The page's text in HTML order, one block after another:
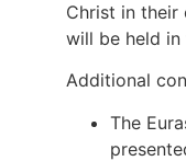
Christ in their
will be held
Additional
The